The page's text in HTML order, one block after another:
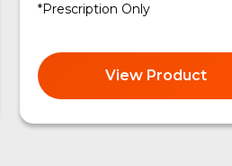
*Prescription Only
View Product